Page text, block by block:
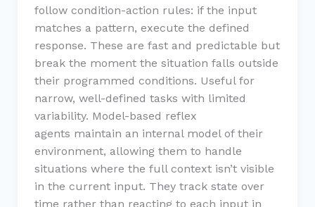
follow condition-action rules: if the input
matches a pattern, execute the defined
response. These are fast and predictable but
break the moment the situation falls outside
their programmed conditions. Useful for
narrow, well-defined tasks with limited
variability. Model-based reflex
agents maintain an internal model of their
environment, allowing them to handle
situations where the full context isn’t visible
in the current input. They track state over
time rather than reacting to each input in